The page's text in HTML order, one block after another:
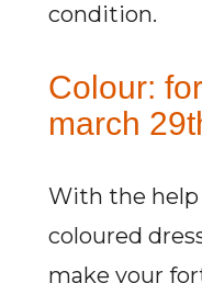
condition.
Colour:
march
With the help
coloured
make your